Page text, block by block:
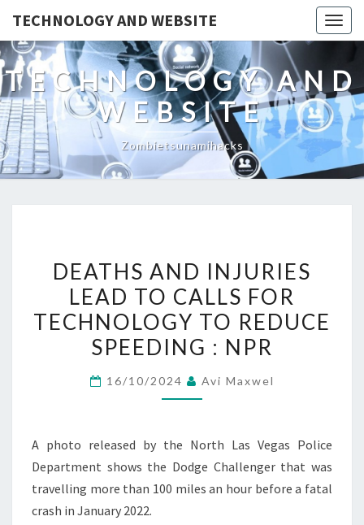
TECHNOLOGY AND WEBSITE
TECHNOLOGY AND
WEBSITE
Zombietsunamihacks
AND
INJURIES
LEAD
TO
FOR
REDUCE
SPEEDING
:
DEATHS AND INJURIES
LEAD TO CALLS FOR
TECHNOLOGY TO REDUCE
SPEEDING : NPR
16/10/2024 Avi Maxwel
A photo released by the North Las Vegas Police
Department shows the Dodge Challenger that was
travelling more than 100 miles an hour before a fatal
crash in January 2022.